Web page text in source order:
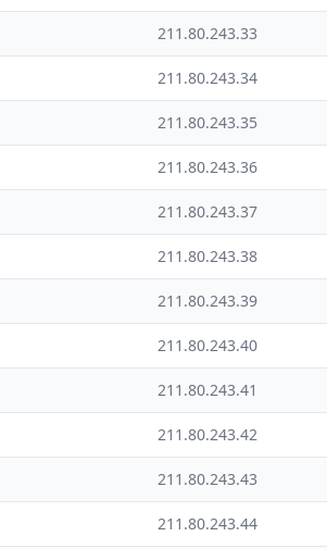
211.80.243.33
211.80.243.34
211.80.243.35
211.80.243.36
211.80.243.37
211.80.243.38
211.80.243.39
211.80.243.40
211.80.243.41
211.80.243.42
211.80.243.43
211.80.243.44